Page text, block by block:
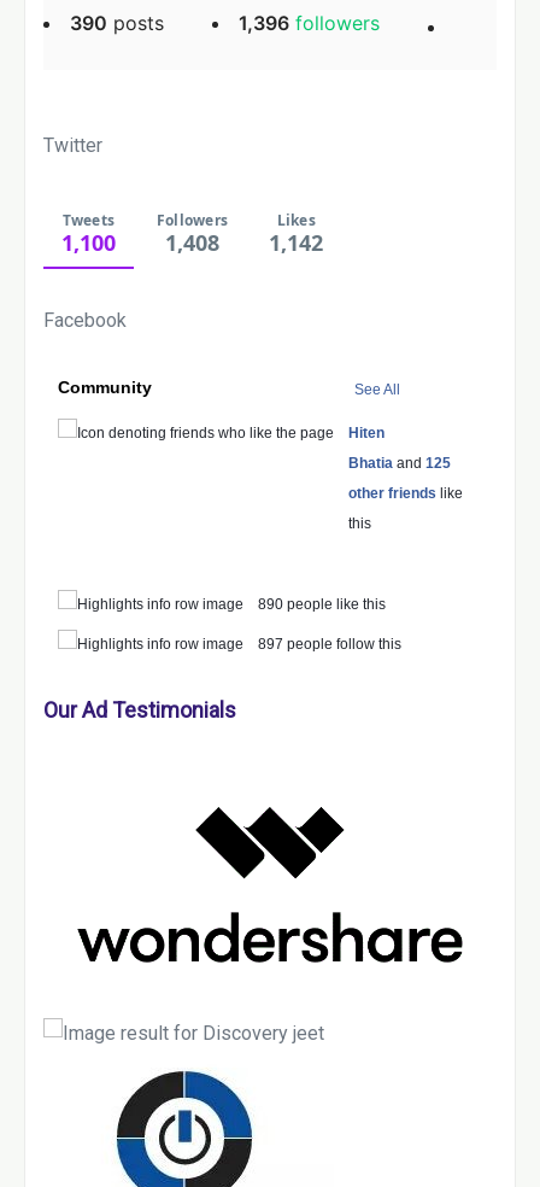
390 posts 1,396 followers
Twitter
Tweets
1,100
Followers
1,408
Likes
1,142
Facebook
Community See All
Hiten
Bhatia and 125
other friends like
this
890 people like this
897 people follow this
Our Ad Testimonials